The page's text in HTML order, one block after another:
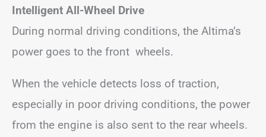
Intelligent All-Wheel Drive
During normal driving conditions, the Altima’s
power goes to the front wheels.
When the vehicle detects loss of traction,
especially in poor driving conditions, the power
from the engine is also sent to the rear wheels.